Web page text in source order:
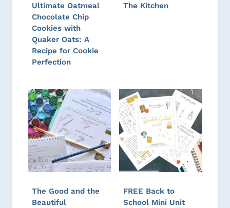
Ultimate Oatmeal
Chocolate Chip
Cookies with
Quaker Oats: A
Recipe for Cookie
Perfection
The Kitchen
The Good and the
Beautiful
FREE Back to
School Mini Unit